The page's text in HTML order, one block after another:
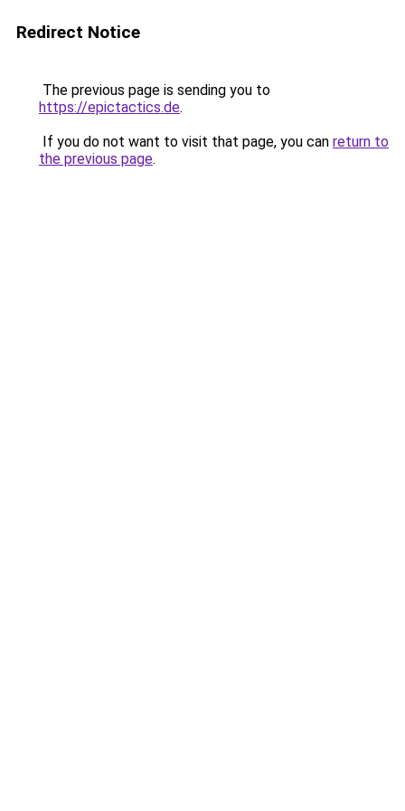
Redirect Notice
The previous page is sending you to
https://epictactics.de.
If you do not want to visit that page, you can return to
the previous page.